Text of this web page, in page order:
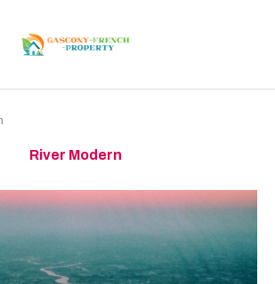
River Modern